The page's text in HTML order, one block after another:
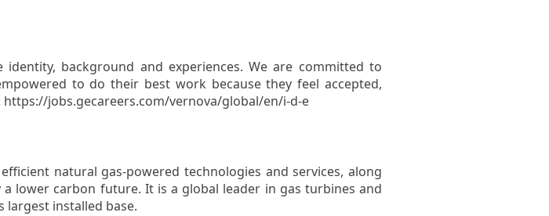
background and experiences. We are committed to
to do their best work because they feel accepted,
jobs.gecareers.com/vernova/global/en/i-d-e
natural gas-powered technologies and services, along
lower carbon future. It is a global leader in gas turbines and
largest installed base.